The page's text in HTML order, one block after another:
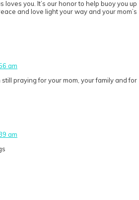
loves you. It’s our honor to help buoy you up
and love light your way and your mom’s
am
still praying for your mom, your family and for
am